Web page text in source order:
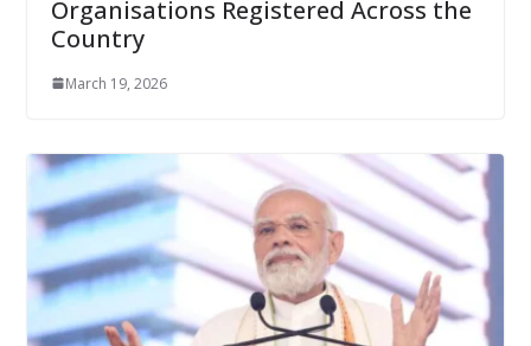
Organisations Registered Across the
Country
March 19, 2026